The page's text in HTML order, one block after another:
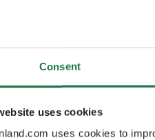
Consent
uses cookies
uses cookies to